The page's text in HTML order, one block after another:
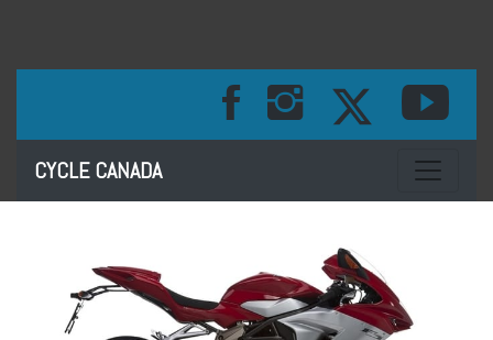
CYCLE CANADA Toggle